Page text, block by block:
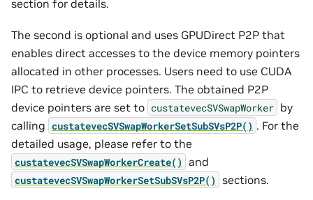
section for details.
The second is optional and uses GPUDirect P2P that
enables direct accesses to the device memory pointers
allocated in other processes. Users need to use CUDA
IPC to retrieve device pointers. The obtained P2P
device pointers are set to custatevecSVSwapWorker by
calling custatevecSVSwapWorkerSetSubSVsP2P() . For the
detailed usage, please refer to the
custatevecSVSwapWorkerCreate() and
custatevecSVSwapWorkerSetSubSVsP2P() sections.